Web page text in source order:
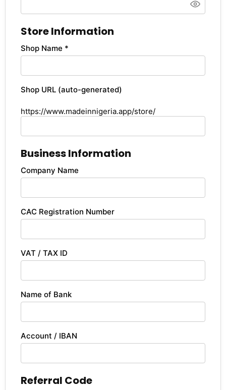
Store Information
Shop Name *
Shop URL (auto-generated)
https://www.madeinnigeria.app/store/
Business Information
Company Name
CAC Registration Number
VAT / TAX ID
Name of Bank
Account / IBAN
Referral Code